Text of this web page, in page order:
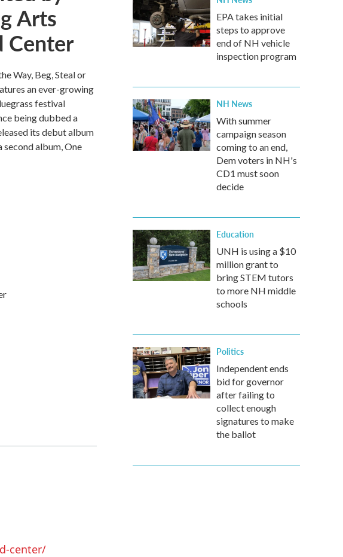
Arts
Center
Way, Beg, Steal or
an ever-growing
festival
being dubbed a
its debut album
album, One
center/
EPA takes initial
steps to approve
end of NH vehicle
inspection program
NH News
With summer
campaign season
coming to an end,
Dem voters in NH's
CD1 must soon
decide
Education
UNH is using a $10
million grant to
bring STEM tutors
to more NH middle
schools
Politics
Independent ends
bid for governor
after failing to
collect enough
signatures to make
the ballot